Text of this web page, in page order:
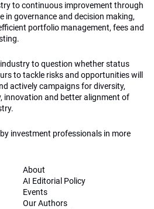
to continuous improvement through
in governance and decision making,
portfolio management, fees and
to question whether status
to tackle risks and opportunities will
actively campaigns for diversity,
innovation and better alignment of
investment professionals in more
About
AI Editorial Policy
Events
Our Authors